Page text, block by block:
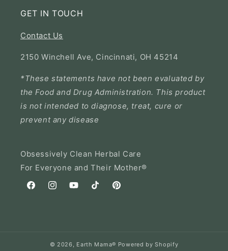
GET IN TOUCH
Contact Us
2150 Winchell Ave, Cincinnati, OH 45214
*These statements have not been evaluated by
the Food and Drug Administration. This product
is not intended to diagnose, treat, cure or
prevent any disease
Obsessively Clean Herbal Care
For Everyone and Their Mother®
FacebookInstagramYouTubeTikTok Pinterest
© 2026, Earth Mama® Powered by Shopify